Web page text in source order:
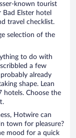
known tourist
Elster hotel
travel checklist.
selection of the
to do with
a few
already
shape. Lean
hotels. Choose the
Hotwire can
town for pleasure?
mood for a quick